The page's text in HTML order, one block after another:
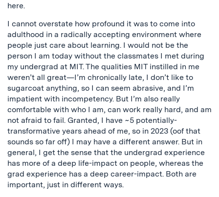
here.
I cannot overstate how profound it was to come into
adulthood in a radically accepting environment where
people just care about learning. I would not be the
person I am today without the classmates I met during
my undergrad at MIT. The qualities MIT instilled in me
weren’t all great—I’m chronically late, I don’t like to
sugarcoat anything, so I can seem abrasive, and I’m
impatient with incompetency. But I’m also really
comfortable with who I am, can work really hard, and am
not afraid to fail. Granted, I have ~5 potentially-
transformative years ahead of me, so in 2023 (oof that
sounds so far off) I may have a different answer. But in
general, I get the sense that the undergrad experience
has more of a deep life-impact on people, whereas the
grad experience has a deep career-impact. Both are
important, just in different ways.